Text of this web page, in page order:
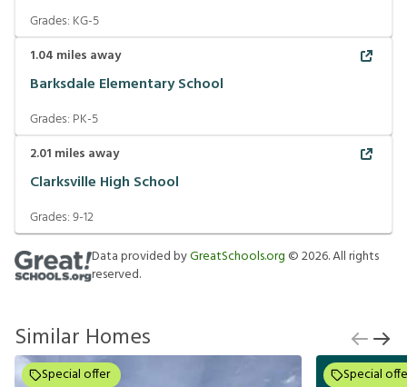
Grades: KG-5
1.04 miles away
Barksdale Elementary School
Grades: PK-5
2.01 miles away
Clarksville High School
Grades:9-12
Data provided byGreatSchools.org ©2026. All rights
reserved.
Similar Homes
Special offer Special